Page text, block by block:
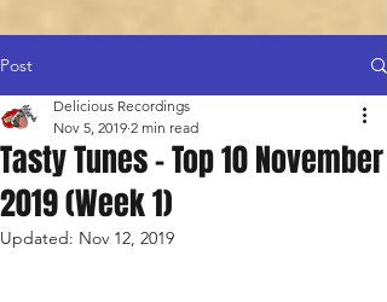
Post
Tasty Tunes - Top 10 November
2019 (Week 1)
Delicious Recordings
Nov 5, 2019 2 min read
Updated: Nov 12, 2019